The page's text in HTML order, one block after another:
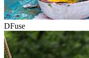
DFuse